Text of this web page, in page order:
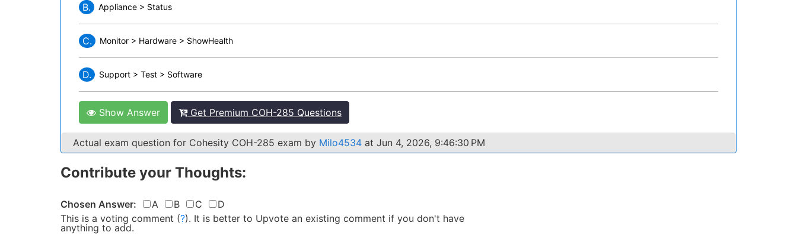
B. Appliance > Status
C. Monitor > Hardware > ShowHealth
D. Support > Test > Software
Show Answer Get Premium COH-285 Questions
Actual exam question for Cohesity COH-285 exam by Milo4534 at Jun 4, 2026, 9:46:30 PM
Contribute your Thoughts:
Chosen Answer: A B C
D
This is a voting comment (?). It is better to Upvote an existing comment if you don't have
anything to add.